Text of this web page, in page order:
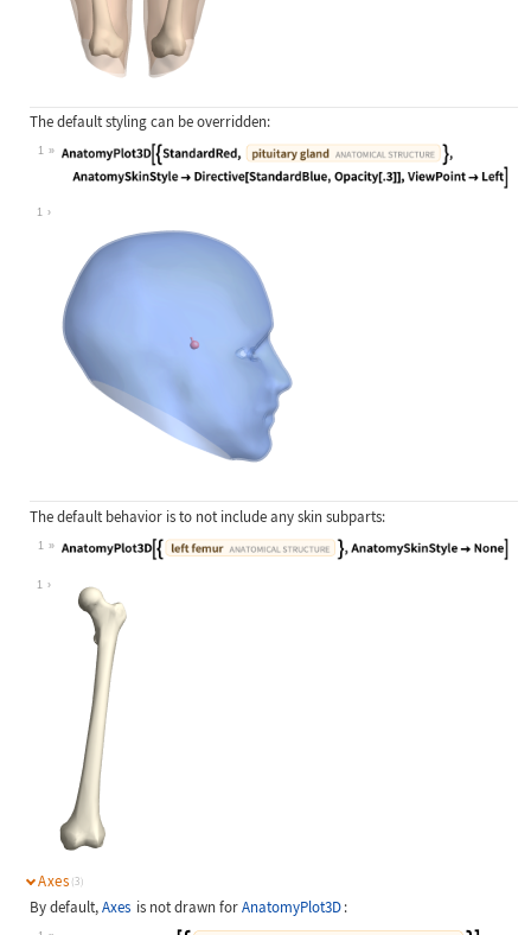
The default styling can be overridden:
1
Wolfram Language code:
1
The default behavior is to not include any skin subparts:
1
Wolfram Language code:
1
Axes (3)
By default,Axes is not drawn forAnatomyPlot3D :